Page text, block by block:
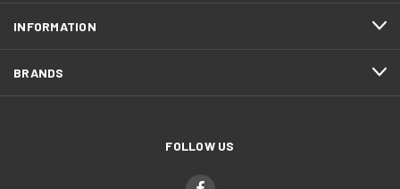
INFORMATION
BRANDS
FOLLOW US